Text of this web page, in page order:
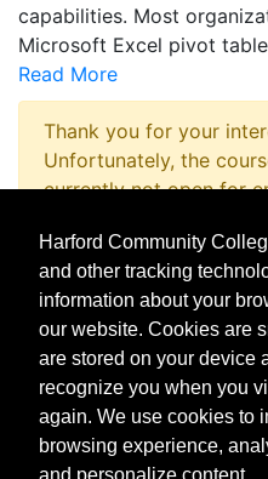
capabilities. Most
Microsoft Excel pivot
Read More
Thank you for your
Unfortunately, the
currently not open for
promptly notify you
Request Information
CONTACT
Harford Community
and other tracking
information about your
our website. Cookies are
are stored on your device
recognize you when you
again. We use cookies to
browsing experience,
and personalize content.